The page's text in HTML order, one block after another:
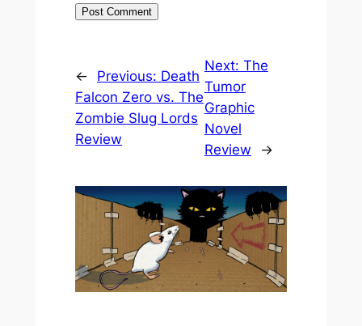
← Previous: Death
Falcon Zero vs. The
Zombie Slug Lords
Review
Next: The
Tumor
Graphic
Novel
Review
→